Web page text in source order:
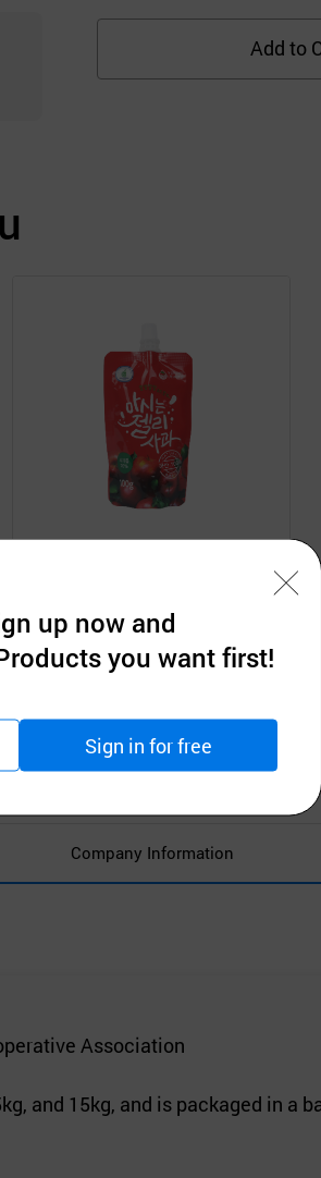
Add to
Request for Quotation
Company Information
Association
and 15kg, and is packaged in
up now and
you want first!
Sign in for free